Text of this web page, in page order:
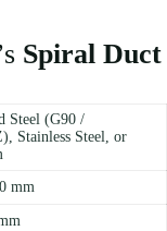
Spiral Duct
Steel (G90 /
Stainless Steel, or
mm